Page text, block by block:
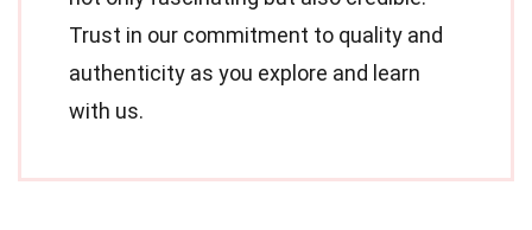
Trust in our commitment to quality and
authenticity as you explore and learn
with us.